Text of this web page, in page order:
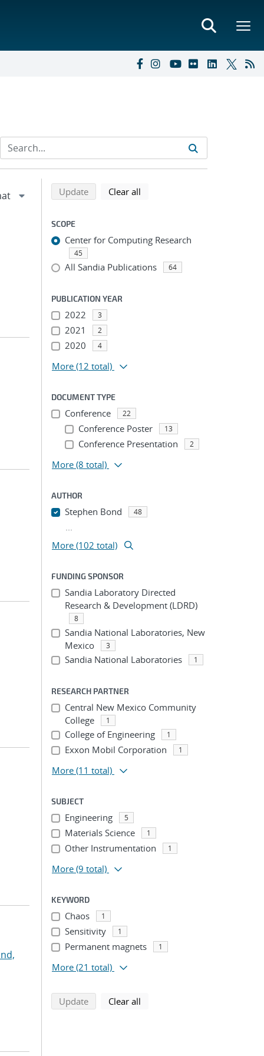
Refine search results
Back to top of search results
Updatesearch using selected filters
Clear all
SCOPE
Center for Computing Research
45
All Sandia Publications 64
PUBLICATION YEAR
2022 3
2021 2
2020 4
More (12 total)
DOCUMENT TYPE
Conference 22
Conference Poster 13
Conference Presentation 2
More (8 total)
AUTHOR
Stephen Bond 48
...
More (102 total)
FUNDING SPONSOR
Sandia Laboratory Directed
Research & Development (LDRD)
8
Sandia National Laboratories, New
Mexico
3
Sandia National Laboratories 1
RESEARCH PARTNER
Central New Mexico Community
College
1
College of Engineering 1
Exxon Mobil Corporation 1
More (11 total)
SUBJECT
Engineering 5
Materials Science 1
Other Instrumentation 1
More (9 total)
KEYWORD
Chaos 1
Sensitivity 1
Permanent magnets 1
More (21 total)
Updatesearch using selected filters
Clear all